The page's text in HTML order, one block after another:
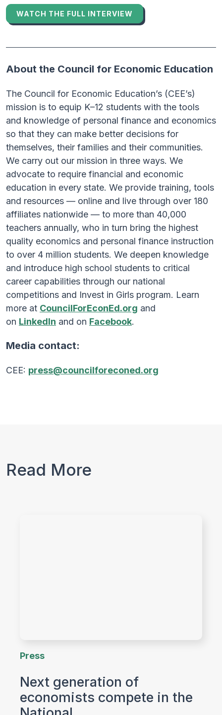
WATCH THE FULL INTERVIEW
About the Council for Economic Education
The Council for Economic Education’s (CEE’s)
mission is to equip K–12 students with the tools
and knowledge of personal finance and economics
so that they can make better decisions for
themselves, their families and their communities.
We carry out our mission in three ways. We
advocate to require financial and economic
education in every state. We provide training, tools
and resources — online and live through over 180
affiliates nationwide — to more than 40,000
teachers annually, who in turn bring the highest
quality economics and personal finance instruction
to over 4 million students. We deepen knowledge
and introduce high school students to critical
career capabilities through our national
competitions and Invest in Girls program. Learn
more at CouncilForEconEd.org and
on LinkedIn and on Facebook.
Media contact:
CEE: press@councilforeconed.org
Read More
Press
Next generation of
economists compete in the